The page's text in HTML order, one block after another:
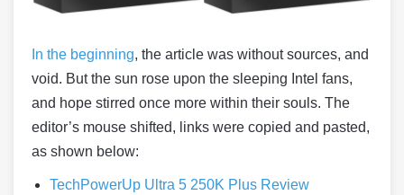
In the beginning, the article was without sources, and
void. But the sun rose upon the sleeping Intel fans,
and hope stirred once more within their souls. The
editor’s mouse shifted, links were copied and pasted,
as shown below:
TechPowerUp Ultra 5 250K Plus Review